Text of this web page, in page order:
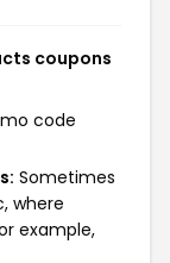
coupons
code
Sometimes
where
example,